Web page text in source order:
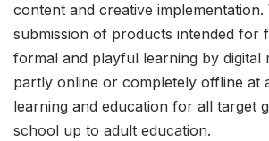
content and creative implementation.
submission of products intended for
formal and playful learning by digital
partly online or completely offline at
learning and education for all target
school up to adult education.